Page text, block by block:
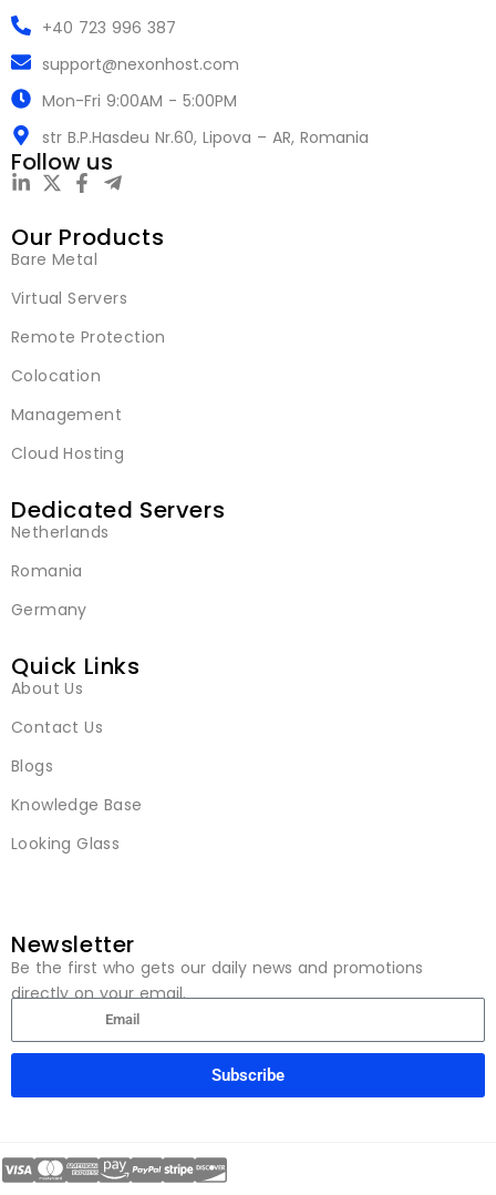
+40 723 996 387
support@nexonhost.com
Mon-Fri 9:00AM - 5:00PM
str B.P.Hasdeu Nr.60, Lipova – AR, Romania
Follow us
Our Products
Bare Metal
Virtual Servers
Remote Protection
Colocation
Management
Cloud Hosting
Dedicated Servers
Netherlands
Romania
Germany
Quick Links
About Us
Contact Us
Blogs
Knowledge Base
Looking Glass
Newsletter
Be the first who gets our daily news and promotions
directly on your email.
Subscribe